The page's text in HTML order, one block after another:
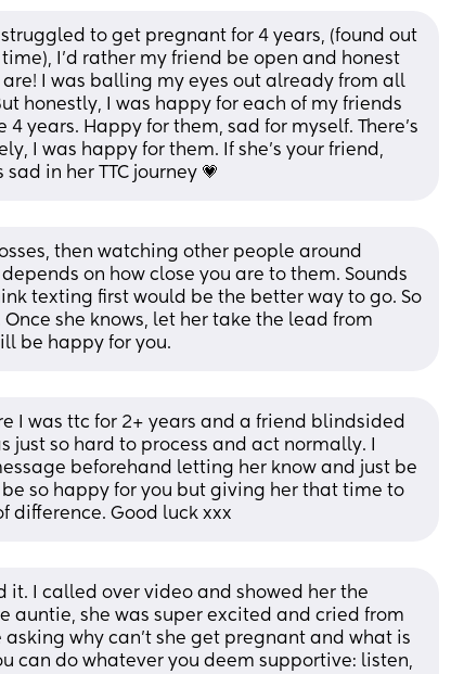
to get pregnant for 4 years, (found out
I’d rather my friend be open and honest
I was balling my eyes out already from all
honestly, I was happy for each of my friends
years. Happy for them, sad for myself. There’s
I was happy for them. If she’s your friend,
in her TTC journey 💗
then watching other people around
on how close you are to them. Sounds
texting first would be the better way to go. So
she knows, let her take the lead from
be happy for you.
I was ttc for 2+ years and a friend blindsided
so hard to process and act normally. I
beforehand letting her know and just be
so happy for you but giving her that time to
difference. Good luck xxx
it. I called over video and showed her the
auntie, she was super excited and cried from
why can’t she get pregnant and what is
can do whatever you deem supportive: listen,